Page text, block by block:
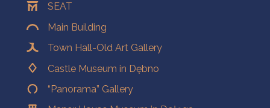
SEAT
Main Building
Town Hall-Old Art Gallery
Castle Museum in Dębno
“Panorama” Gallery